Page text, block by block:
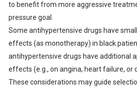
to benefit from more aggressive
pressure goal.
Some antihypertensive drugs have
effects (as monotherapy) in black
antihypertensive drugs have additional
effects (e.g., on angina, heart failure, or
These considerations may guide